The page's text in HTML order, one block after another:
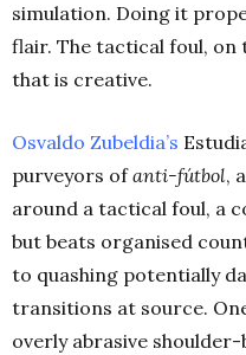
simulation. Doing it
flair. The tactical foul, on
that is creative.
Osvaldo Zubeldia’s
purveyors ofanti-fútbol,
around a tactical foul, a
but beats organised
to quashing potentially
transitions at source.
overly abrasive